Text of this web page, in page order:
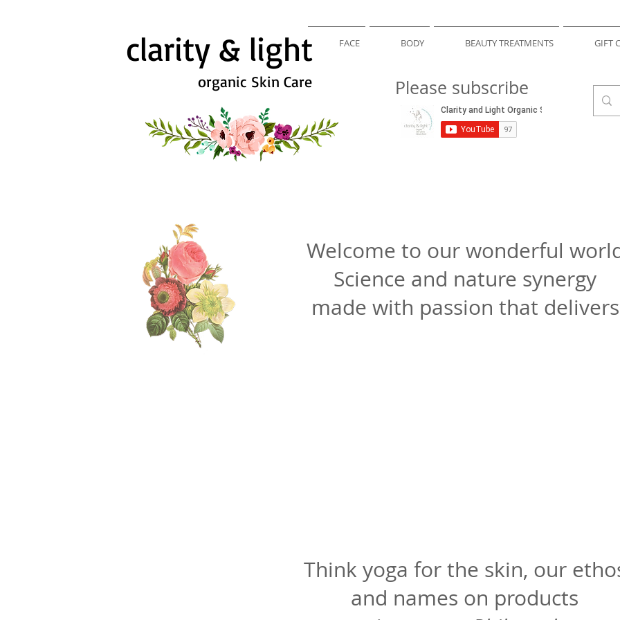
clarity & light
organic Skin Care
FACE BODY BEAUTY TREATMENTS GIFT
Please subscribe
Welcome to our wonderful
Science and nature synergy
made with passion that delivers
Think yoga for the skin, our
and names on products